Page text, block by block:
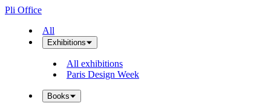
Pli Office
All
Exhibitions
All exhibitions
Paris Design Week
Books